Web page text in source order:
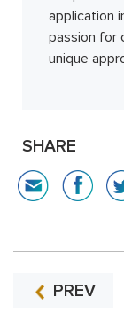
application
passion for
unique
SHARE
PREV